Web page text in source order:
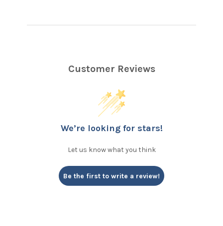
Customer Reviews
We’re looking for stars!
Let us know what you think
Be the first to write a review!